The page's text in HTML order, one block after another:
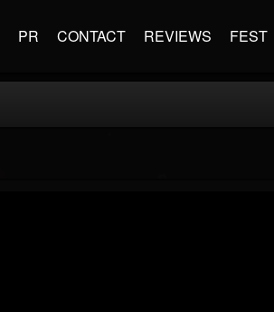
PR CONTACT REVIEWS FEST